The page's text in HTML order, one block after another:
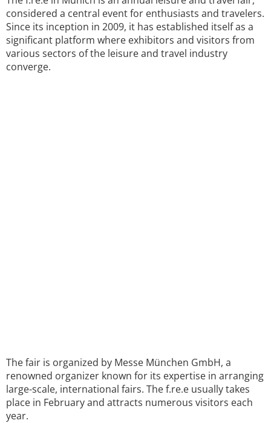
considered a central event for enthusiasts and travelers.
Since its inception in 2009, it has established itself as a
significant platform where exhibitors and visitors from
various sectors of the leisure and travel industry
converge.
The fair is organized by Messe München GmbH, a
renowned organizer known for its expertise in arranging
large-scale, international fairs. The f.re.e usually takes
place in February and attracts numerous visitors each
year.